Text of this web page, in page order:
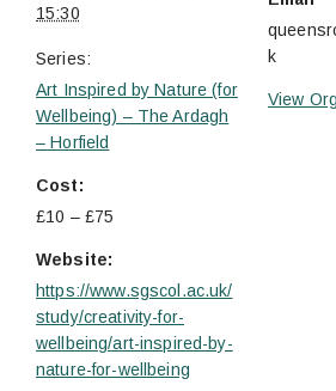
15:30
Series:
Art Inspired by Nature (for
Wellbeing) – The Ardagh
– Horfield
Cost:
£10 – £75
Website:
https://www.sgscol.ac.uk/
study/creativity-for-
wellbeing/art-inspired-by-
nature-for-wellbeing
k
View